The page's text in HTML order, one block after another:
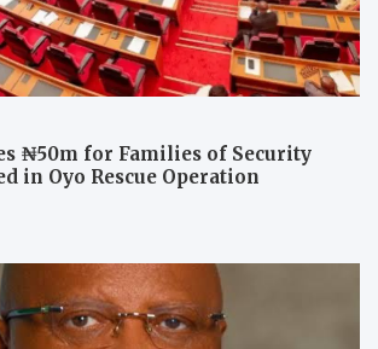
₦50m for Families of Security
in Oyo Rescue Operation